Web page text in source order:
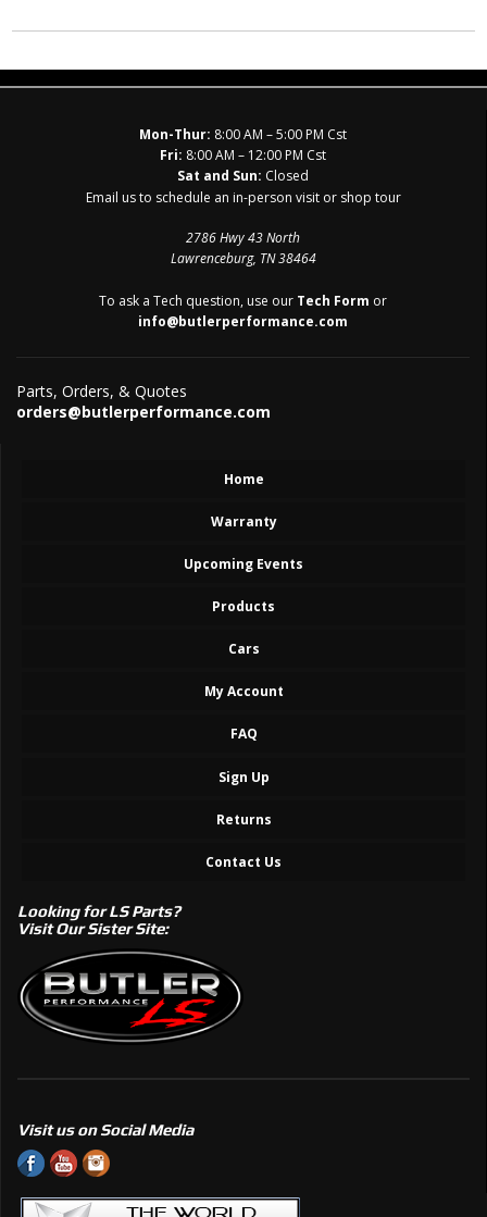
Mon-Thur: 8:00 AM – 5:00 PM Cst
Fri: 8:00 AM – 12:00 PM Cst
Sat and Sun: Closed
Email us to schedule an in-person visit or shop tour
2786 Hwy 43 North
Lawrenceburg, TN 38464
To ask a Tech question, use our Tech Form or
info@butlerperformance.com
Parts, Orders, & Quotes
orders@butlerperformance.com
Home
Warranty
Upcoming Events
Products
Cars
My Account
FAQ
Sign Up
Returns
Contact Us
Looking for LS Parts?
Visit Our Sister Site:
Visit us on Social Media